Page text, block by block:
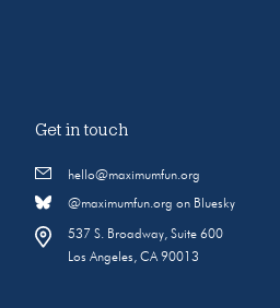
Get in touch
hello@maximumfun.org
@maximumfun.org on Bluesky
537 S. Broadway, Suite 600
Los Angeles, CA 90013